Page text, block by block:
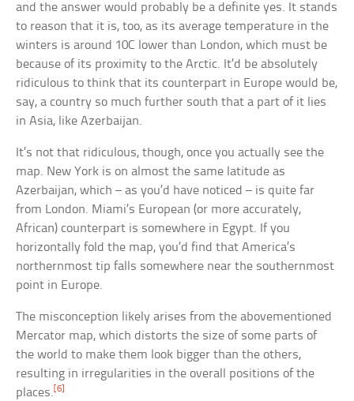
and the answer would probably be a definite yes. It stands
to reason that it is, too, as its average temperature in the
winters is around 10C lower than London, which must be
because of its proximity to the Arctic. It’d be absolutely
ridiculous to think that its counterpart in Europe would be,
say, a country so much further south that a part of it lies
in Asia, like Azerbaijan.
It’s not that ridiculous, though, once you actually see the
map. New York is on almost the same latitude as
Azerbaijan, which – as you’d have noticed – is quite far
from London. Miami’s European (or more accurately,
African) counterpart is somewhere in Egypt. If you
horizontally fold the map, you’d find that America’s
northernmost tip falls somewhere near the southernmost
point in Europe.
The misconception likely arises from the abovementioned
Mercator map, which distorts the size of some parts of
the world to make them look bigger than the others,
resulting in irregularities in the overall positions of the
places.[6]